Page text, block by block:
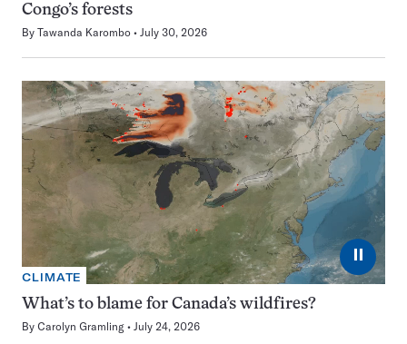
Congo’s forests
By Tawanda Karombo July 30, 2026
⏸
CLIMATE
What’s to blame for Canada’s wildfires?
By Carolyn Gramling July 24, 2026